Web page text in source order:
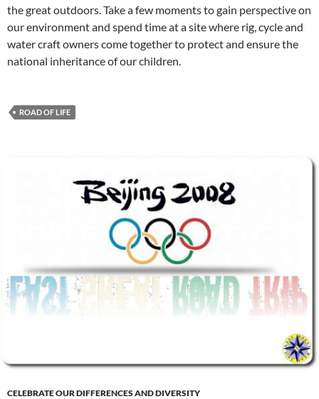
the great outdoors. Take a few moments to gain perspective on
our environment and spend time at a site where rig, cycle and
water craft owners come together to protect and ensure the
national inheritance of our children.
ROAD OF LIFE
CELEBRATE OUR DIFFERENCES AND DIVERSITY